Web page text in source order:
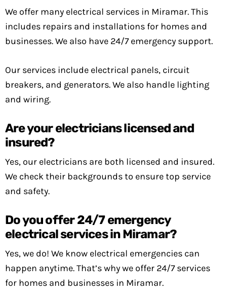
We offer many electrical services in Miramar. This
includes repairs and installations for homes and
businesses. We also have 24/7 emergency support.
Our services include electrical panels, circuit
breakers, and generators. We also handle lighting
and wiring.
Are your electricians licensed and
insured?
Yes, our electricians are both licensed and insured.
We check their backgrounds to ensure top service
and safety.
Do you offer 24/7 emergency
electrical services in Miramar?
Yes, we do! We know electrical emergencies can
happen anytime. That’s why we offer 24/7 services
for homes and businesses in Miramar.